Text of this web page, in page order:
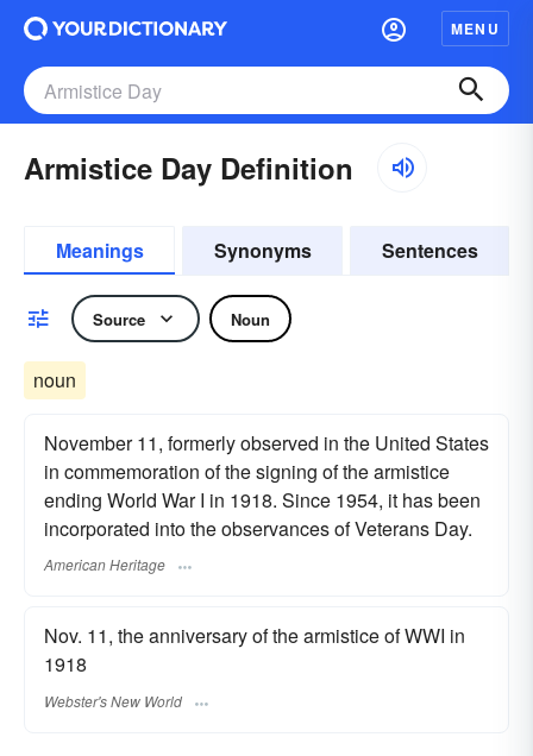
MENU
Armistice Day Definition
Meanings Synonyms Sentences
Source Noun
noun
November 11, formerly observed in the United States
in commemoration of the signing of the armistice
ending World War I in 1918. Since 1954, it has been
incorporated into the observances of Veterans Day.
American Heritage
Nov. 11, the anniversary of the armistice of WWI in
1918
Webster's New World